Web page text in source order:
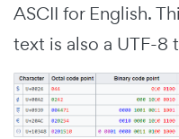
ASCII for English.
text is also a UTF-8